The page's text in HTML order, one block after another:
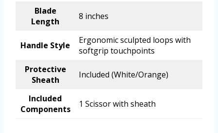
Blade
Length
8 inches
Handle Style
Ergonomic sculpted loops with
softgrip touchpoints
Protective
Sheath
Included (White/Orange)
Included
Components
1 Scissor with sheath